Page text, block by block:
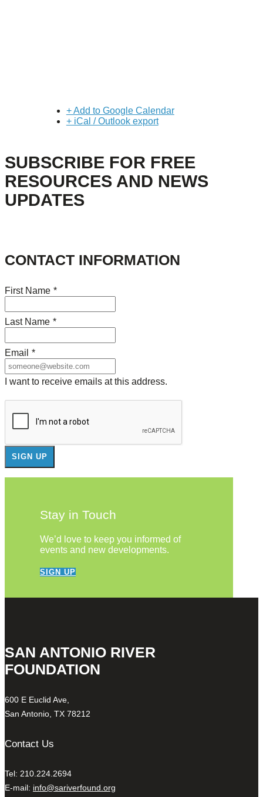
+ Add to Google Calendar
+ iCal / Outlook export
SUBSCRIBE FOR FREE
RESOURCES AND NEWS
UPDATES
CONTACT INFORMATION
First Name *
Last Name *
Email *
I want to receive emails at this address.
Stay in Touch
We’d love to keep you informed of
events and new developments.
SIGN UP
SAN ANTONIO RIVER
FOUNDATION
600 E Euclid Ave,
San Antonio, TX 78212
Contact Us
Tel: 210.224.2694
E-mail: info@sariverfound.org